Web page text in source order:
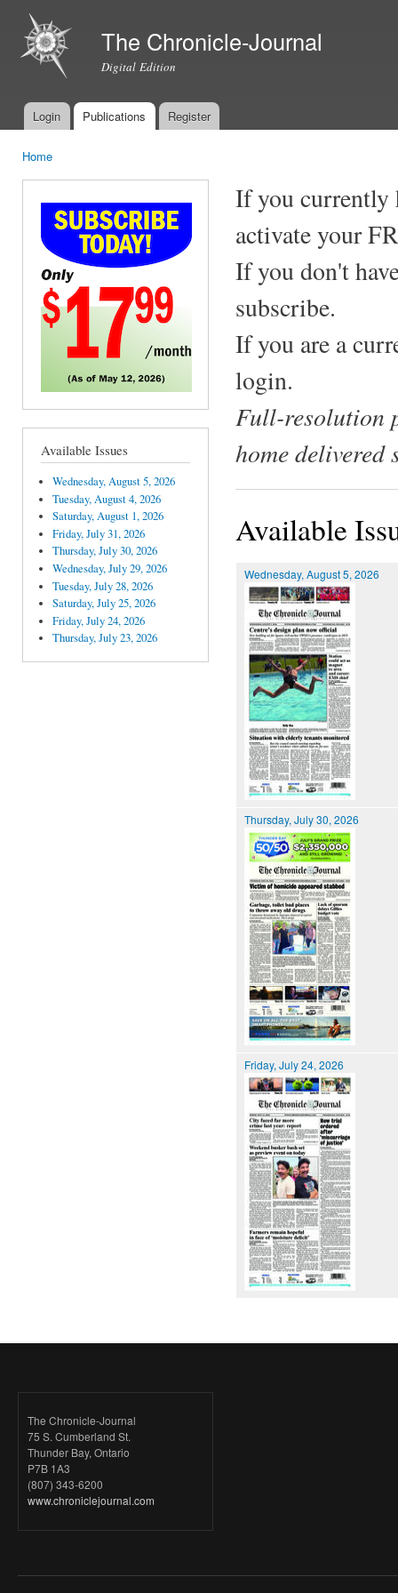
The Chronicle-Journal
Digital Edition
Main menu
Login Publications Register
Home
Available Issues
Wednesday, August 5, 2026
Tuesday, August 4, 2026
Saturday, August 1, 2026
Friday, July 31, 2026
Thursday, July 30, 2026
Wednesday, July 29, 2026
Tuesday, July 28, 2026
Saturday, July 25, 2026
Friday, July 24, 2026
Thursday, July 23, 2026
If you currently
activate your
If you don't
subscribe.
If you are a
login.
Full-resolution
home delivered
Available
Wednesday, August 5, 2026
Thursday, July 30, 2026
Friday, July 24, 2026
The Chronicle-Journal
75 S. Cumberland St.
Thunder Bay, Ontario
P7B 1A3
(807) 343-6200
www.chroniclejournal.com